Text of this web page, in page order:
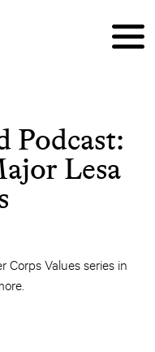
Podcast:
Lesa
Corps Values series in